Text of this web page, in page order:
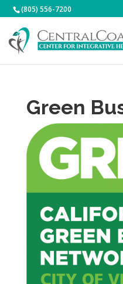
(805) 556-7200
Green